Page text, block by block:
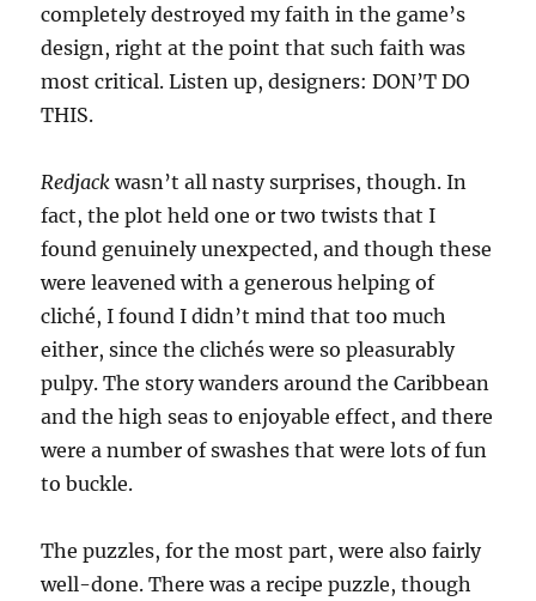
completely destroyed my faith in the game’s
design, right at the point that such faith was
most critical. Listen up, designers: DON’T DO
THIS.
Redjack wasn’t all nasty surprises, though. In
fact, the plot held one or two twists that I
found genuinely unexpected, and though these
were leavened with a generous helping of
cliché, I found I didn’t mind that too much
either, since the clichés were so pleasurably
pulpy. The story wanders around the Caribbean
and the high seas to enjoyable effect, and there
were a number of swashes that were lots of fun
to buckle.
The puzzles, for the most part, were also fairly
well-done. There was a recipe puzzle, though